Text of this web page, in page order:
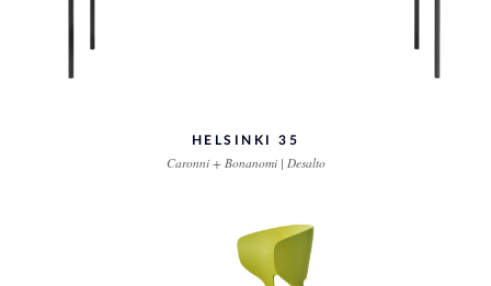
HELSINKI 35
Caronni + Bonanomi | Desalto